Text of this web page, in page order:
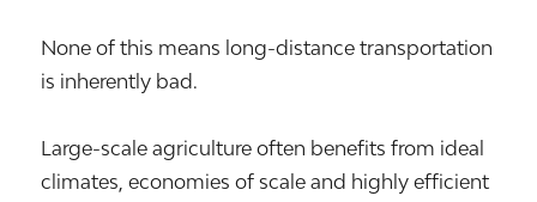
None of this means long-distance transportation
is inherently bad.
Large-scale agriculture often benefits from ideal
climates, economies of scale and highly efficient